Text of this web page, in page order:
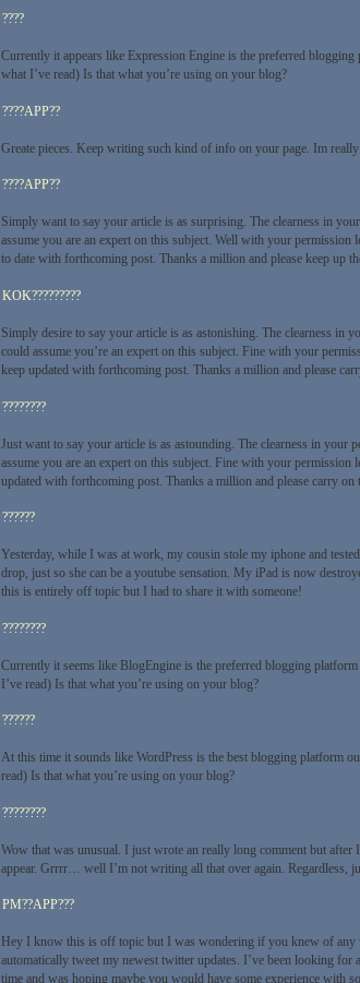
????
Currently it appears like Expression Engine is the preferred
what I’ve read) Is that what you’re using on your blog?
????APP??
Greate pieces. Keep writing such kind of info on your page. Im really
????APP??
Simply want to say your article is as surprising. The clearness in
assume you are an expert on this subject. Well with your permission
to date with forthcoming post. Thanks a million and please keep up
KOK?????????
Simply desire to say your article is as astonishing. The clearness in
could assume you’re an expert on this subject. Fine with your
keep updated with forthcoming post. Thanks a million and please
????????
Just want to say your article is as astounding. The clearness in your
assume you are an expert on this subject. Fine with your permission
updated with forthcoming post. Thanks a million and please carry on
??????
Yesterday, while I was at work, my cousin stole my iphone and
drop, just so she can be a youtube sensation. My iPad is now
this is entirely off topic but I had to share it with someone!
????????
Currently it seems like BlogEngine is the preferred blogging
I’ve read) Is that what you’re using on your blog?
??????
At this time it sounds like WordPress is the best blogging platform
read) Is that what you’re using on your blog?
????????
Wow that was unusual. I just wrote an really long comment but after
appear. Grrrr… well I’m not writing all that over again. Regardless,
PM??APP???
Hey I know this is off topic but I was wondering if you knew of any
automatically tweet my newest twitter updates. I’ve been looking
time and was hoping maybe you would have some experience with